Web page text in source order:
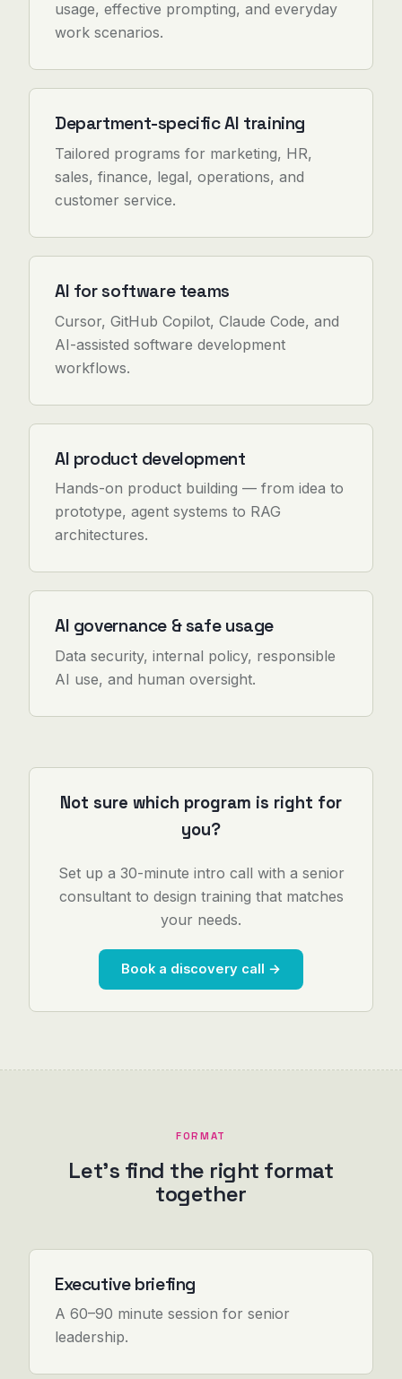
usage, effective prompting, and everyday
work scenarios.
Department-specific AI training
Tailored programs for marketing, HR,
sales, finance, legal, operations, and
customer service.
AI for software teams
Cursor, GitHub Copilot, Claude Code, and
AI-assisted software development
workflows.
AI product development
Hands-on product building — from idea to
prototype, agent systems to RAG
architectures.
AI governance & safe usage
Data security, internal policy, responsible
AI use, and human oversight.
Not sure which program is right for
you?
Set up a 30-minute intro call with a senior
consultant to design training that matches
your needs.
Book a discovery call →
FORMAT
Let's find the right format
together
Executive briefing
A 60–90 minute session for senior
leadership.